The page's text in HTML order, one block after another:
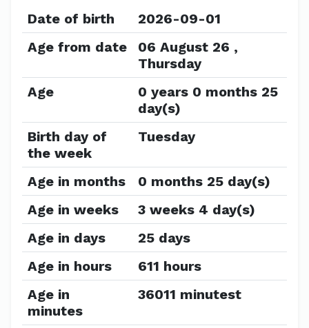
Date of birth
2026-09-01
Age from date
06 August 26 ,
Thursday
Age
0 years 0 months 25
day(s)
Birth day of
the week
Tuesday
Age in months
0 months 25 day(s)
Age in weeks
3 weeks 4 day(s)
Age in days
25 days
Age in hours
611 hours
Age in
minutes
36011 minutest